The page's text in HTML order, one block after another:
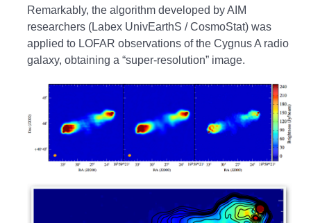
Remarkably, the algorithm developed by AIM
researchers (Labex UnivEarthS / CosmoStat) was
applied to LOFAR observations of the Cygnus A radio
galaxy, obtaining a “super-resolution” image.